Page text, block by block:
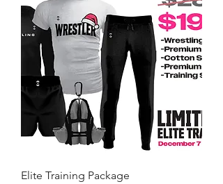
Elite Training Package